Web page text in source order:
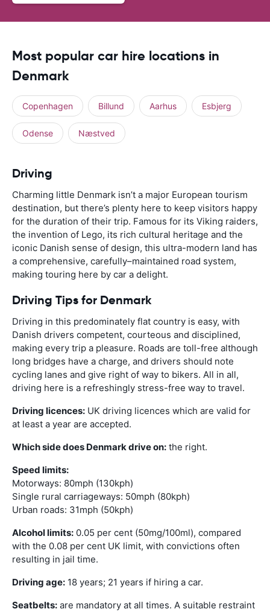
Most popular car hire locations in
Denmark
Copenhagen Billund Aarhus Esbjerg
Odense Næstved
Driving
Charming little Denmark isn’t a major European tourism
destination, but there’s plenty here to keep visitors happy
for the duration of their trip. Famous for its Viking raiders,
the invention of Lego, its rich cultural heritage and the
iconic Danish sense of design, this ultra-modern land has
a comprehensive, carefully–maintained road system,
making touring here by car a delight.
Driving Tips for Denmark
Driving in this predominately flat country is easy, with
Danish drivers competent, courteous and disciplined,
making every trip a pleasure. Roads are toll-free although
long bridges have a charge, and drivers should note
cycling lanes and give right of way to bikers. All in all,
driving here is a refreshingly stress-free way to travel.
Driving licences: UK driving licences which are valid for
at least a year are accepted.
Which side does Denmark drive on: the right.
Speed limits:
Motorways: 80mph (130kph)
Single rural carriageways: 50mph (80kph)
Urban roads: 31mph (50kph)
Alcohol limits: 0.05 per cent (50mg/100ml), compared
with the 0.08 per cent UK limit, with convictions often
resulting in jail time.
Driving age: 18 years; 21 years if hiring a car.
Seatbelts: are mandatory at all times. A suitable restraint